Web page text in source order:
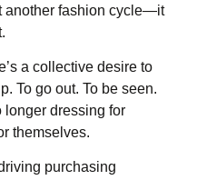
another fashion cycle—it
a collective desire to
To go out. To be seen.
longer dressing for
themselves.
purchasing